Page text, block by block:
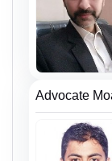
Advocate